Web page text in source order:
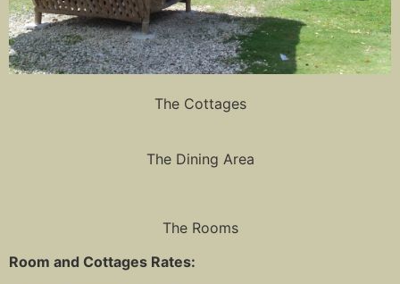
The Cottages
The Dining Area
The Rooms
Room and Cottages Rates: